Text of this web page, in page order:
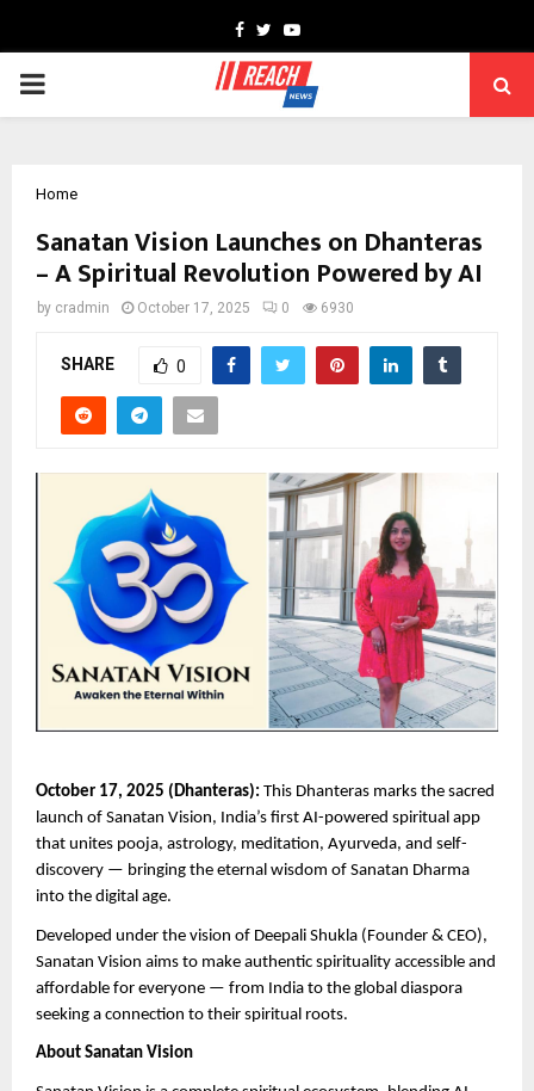
Facebook
TwitterYoutube
PRIMARY
Home
Sanatan Vision Launches on Dhanteras
– A Spiritual Revolution Powered by AI
by cradmin October 17, 2025 0 6930
SHARE 0
October 17, 2025 (Dhanteras): This Dhanteras marks the sacred
launch of Sanatan Vision, India’s first AI-powered spiritual app
that unites pooja, astrology, meditation, Ayurveda, and self-
discovery — bringing the eternal wisdom of Sanatan Dharma
into the digital age.
Developed under the vision of Deepali Shukla (Founder & CEO),
Sanatan Vision aims to make authentic spirituality accessible and
affordable for everyone — from India to the global diaspora
seeking a connection to their spiritual roots.
About Sanatan Vision